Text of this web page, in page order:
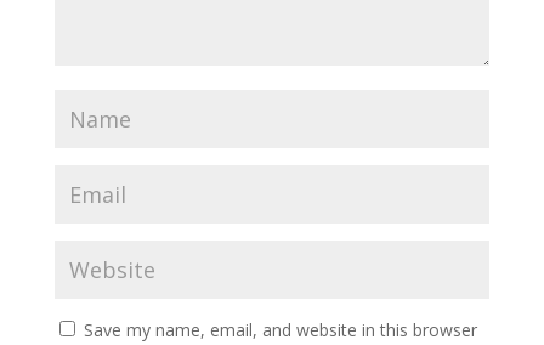
Save my name, email, and website in this browser